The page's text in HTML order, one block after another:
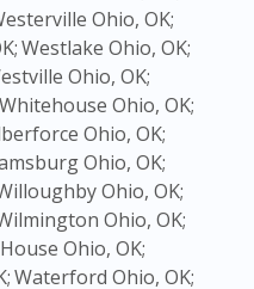
Ohio, OK;
Westlake Ohio, OK;
Ohio, OK;
Whitehouse Ohio, OK;
Ohio, OK;
Ohio, OK;
Ohio, OK;
Ohio, OK;
Ohio, OK;
Waterford Ohio, OK;